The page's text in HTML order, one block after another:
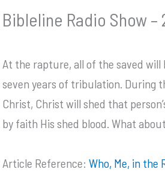
Bibleline Radio Show
At the rapture, all of the saved
seven years of tribulation. During
Christ, Christ will shed that
by faith His shed blood. What
Article Reference:Who, Me, in the